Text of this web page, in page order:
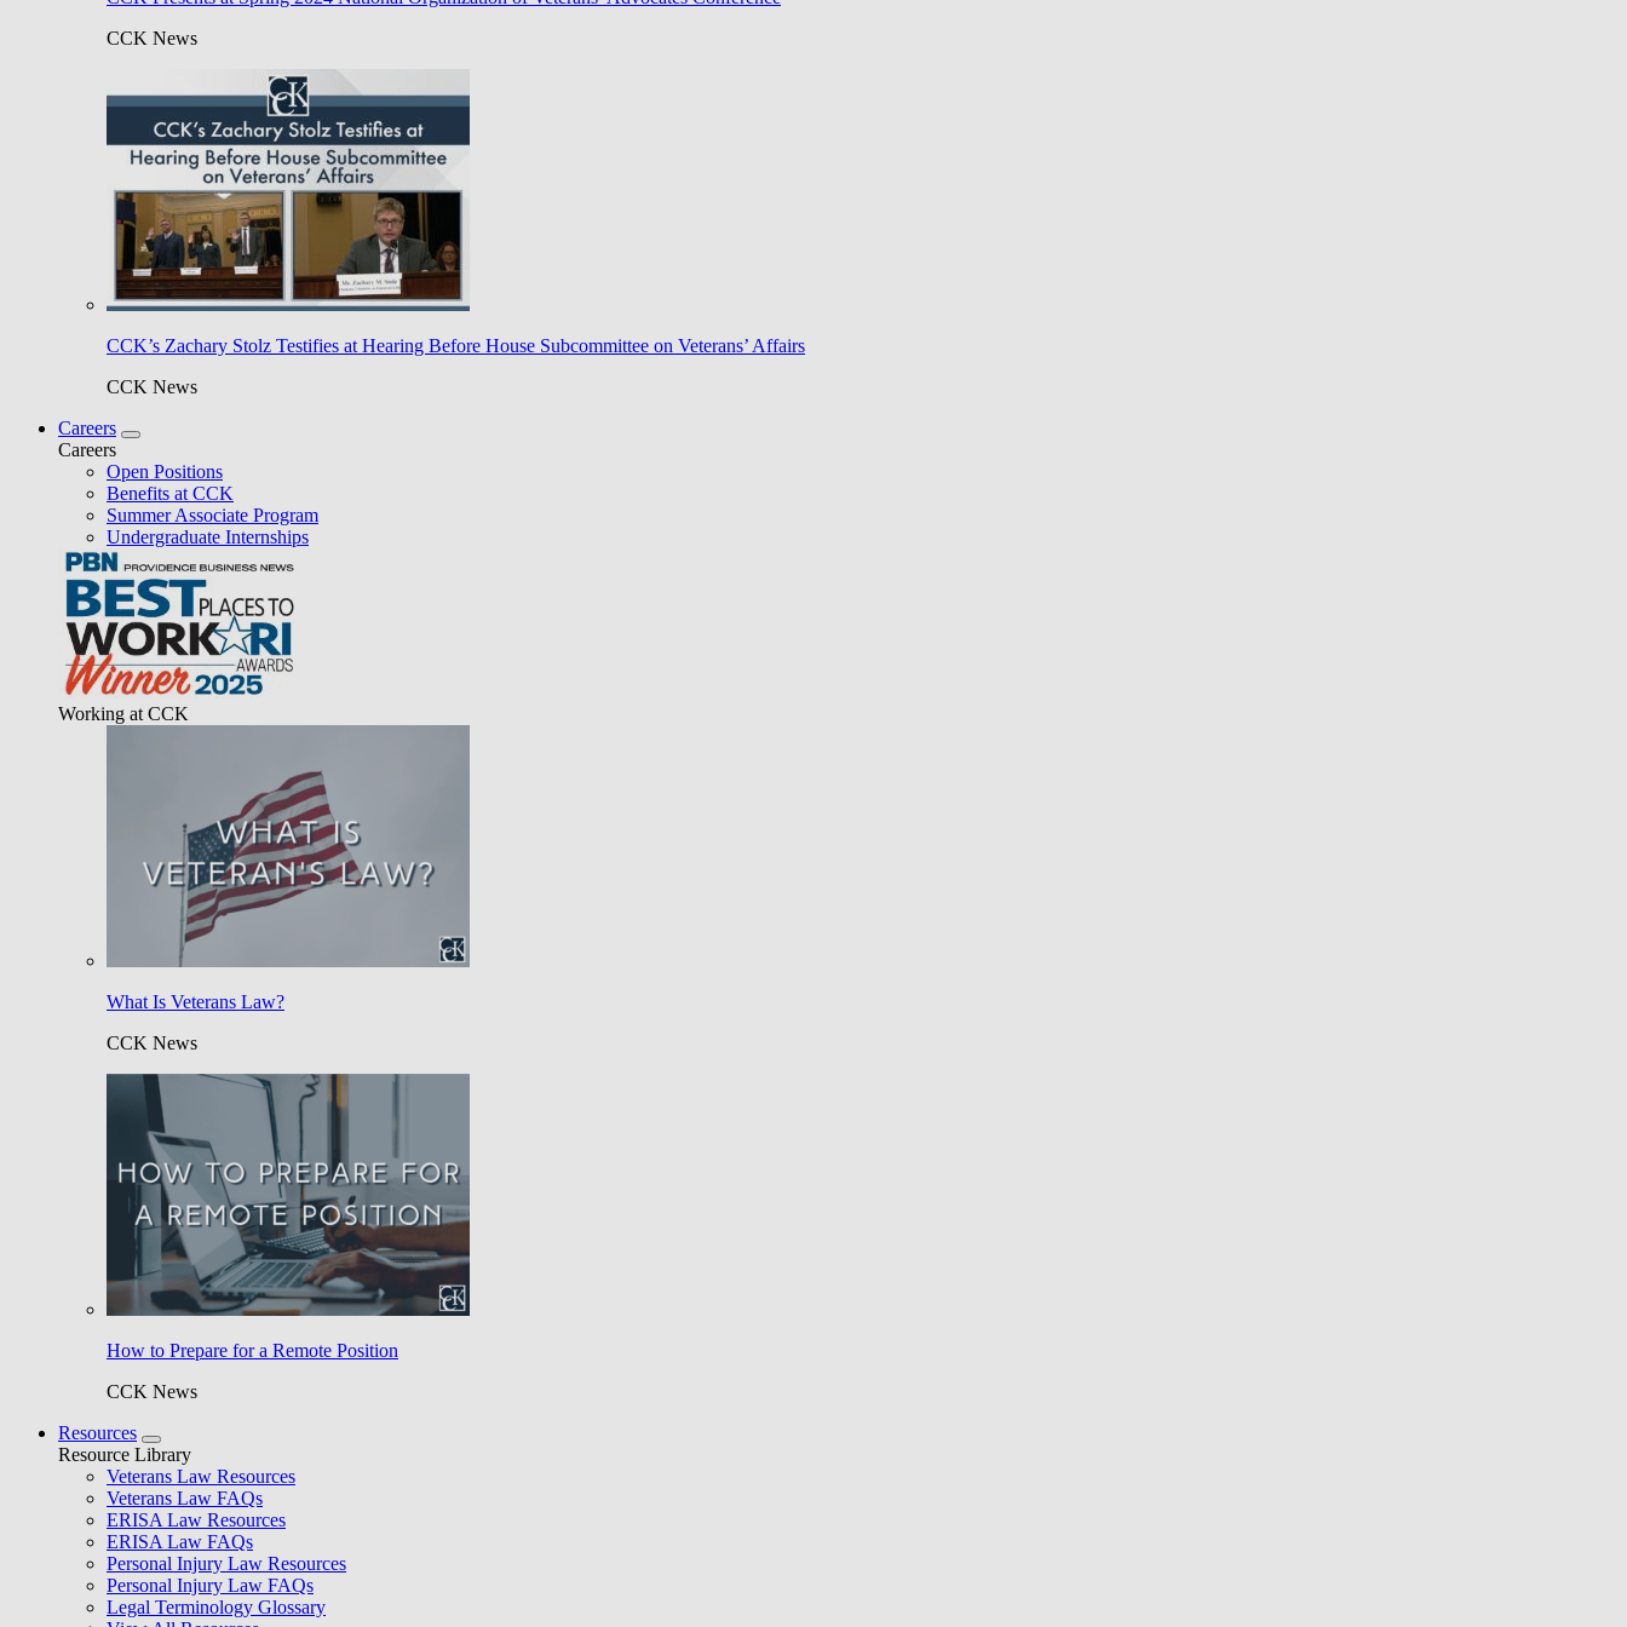
CCK News
CCK’s Zachary Stolz Testifies at Hearing Before House Subcommittee on Veterans’ Affairs
CCK News
Careers
Careers
Open Positions
Benefits at CCK
Summer Associate Program
Undergraduate Internships
Working at CCK
What Is Veterans Law?
CCK News
How to Prepare for a Remote Position
CCK News
Resources
Resource Library
Veterans Law Resources
Veterans Law FAQs
ERISA Law Resources
ERISA Law FAQs
Personal Injury Law Resources
Personal Injury Law FAQs
Legal Terminology Glossary